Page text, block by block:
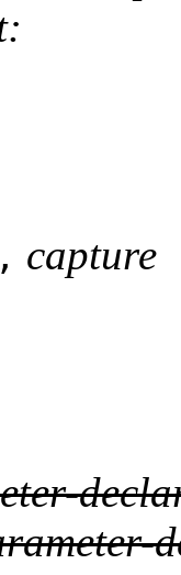
, capture